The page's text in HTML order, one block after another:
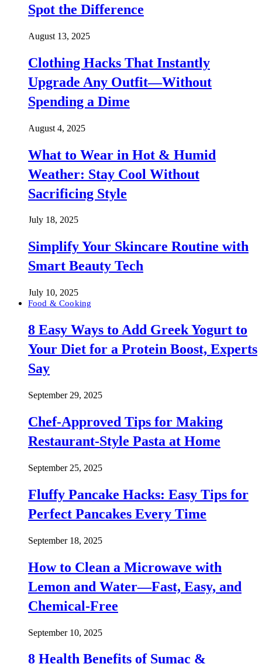
Spot the Difference
August 13, 2025
Clothing Hacks That Instantly
Upgrade Any Outfit—Without
Spending a Dime
August 4, 2025
What to Wear in Hot & Humid
Weather: Stay Cool Without
Sacrificing Style
July 18, 2025
Simplify Your Skincare Routine with
Smart Beauty Tech
July 10, 2025
Food & Cooking
8 Easy Ways to Add Greek Yogurt to
Your Diet for a Protein Boost, Experts
Say
September 29, 2025
Chef-Approved Tips for Making
Restaurant-Style Pasta at Home
September 25, 2025
Fluffy Pancake Hacks: Easy Tips for
Perfect Pancakes Every Time
September 18, 2025
How to Clean a Microwave with
Lemon and Water—Fast, Easy, and
Chemical-Free
September 10, 2025
8 Health Benefits of Sumac &